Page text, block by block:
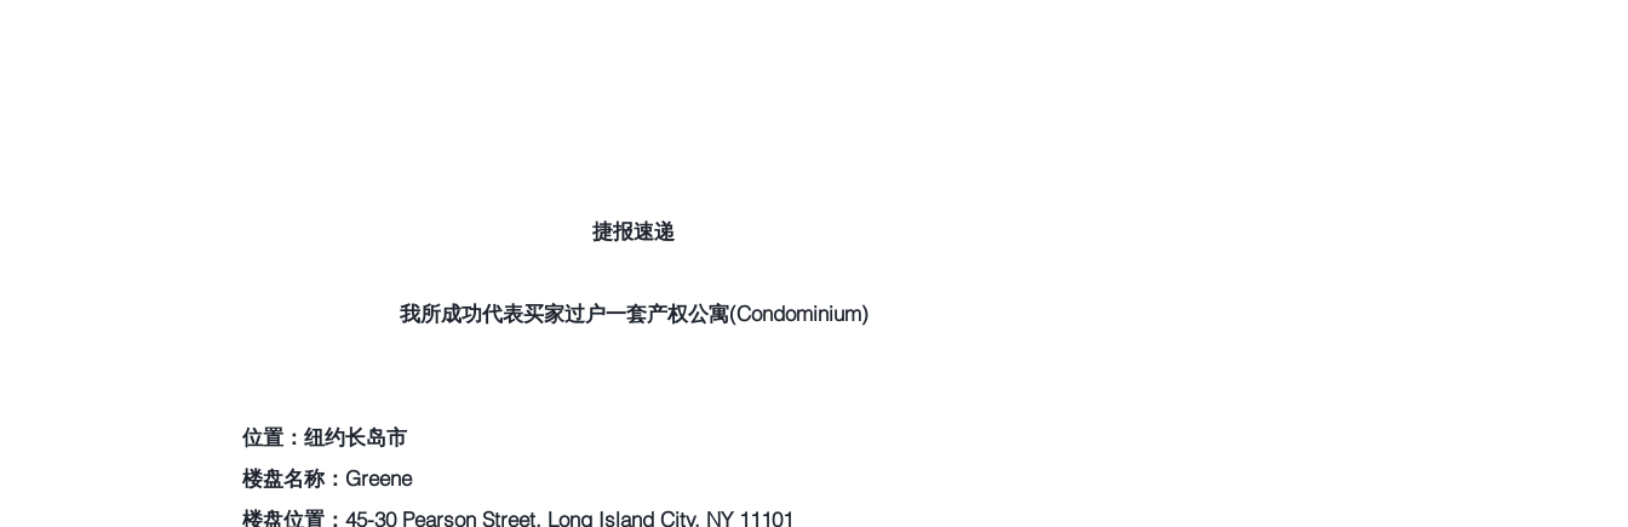
捷报速递
我所成功代表买家过户一套产权公寓(Condominium)
位置：纽约长岛市
楼盘名称：Greene
楼盘位置：45-30 Pearson Street, Long Island City, NY 11101